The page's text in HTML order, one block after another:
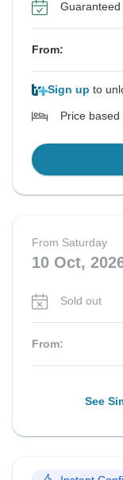
From:
Sign up to
Price
From Saturday
10 Oct,
Sold out
From:
See